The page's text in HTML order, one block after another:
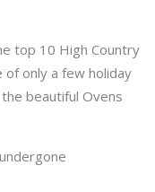
top 10 High Country
of only a few holiday
beautiful Ovens